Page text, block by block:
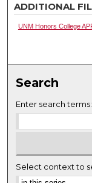
ADDITIONAL
UNM Honors College
Search
Enter search terms:
Select context to